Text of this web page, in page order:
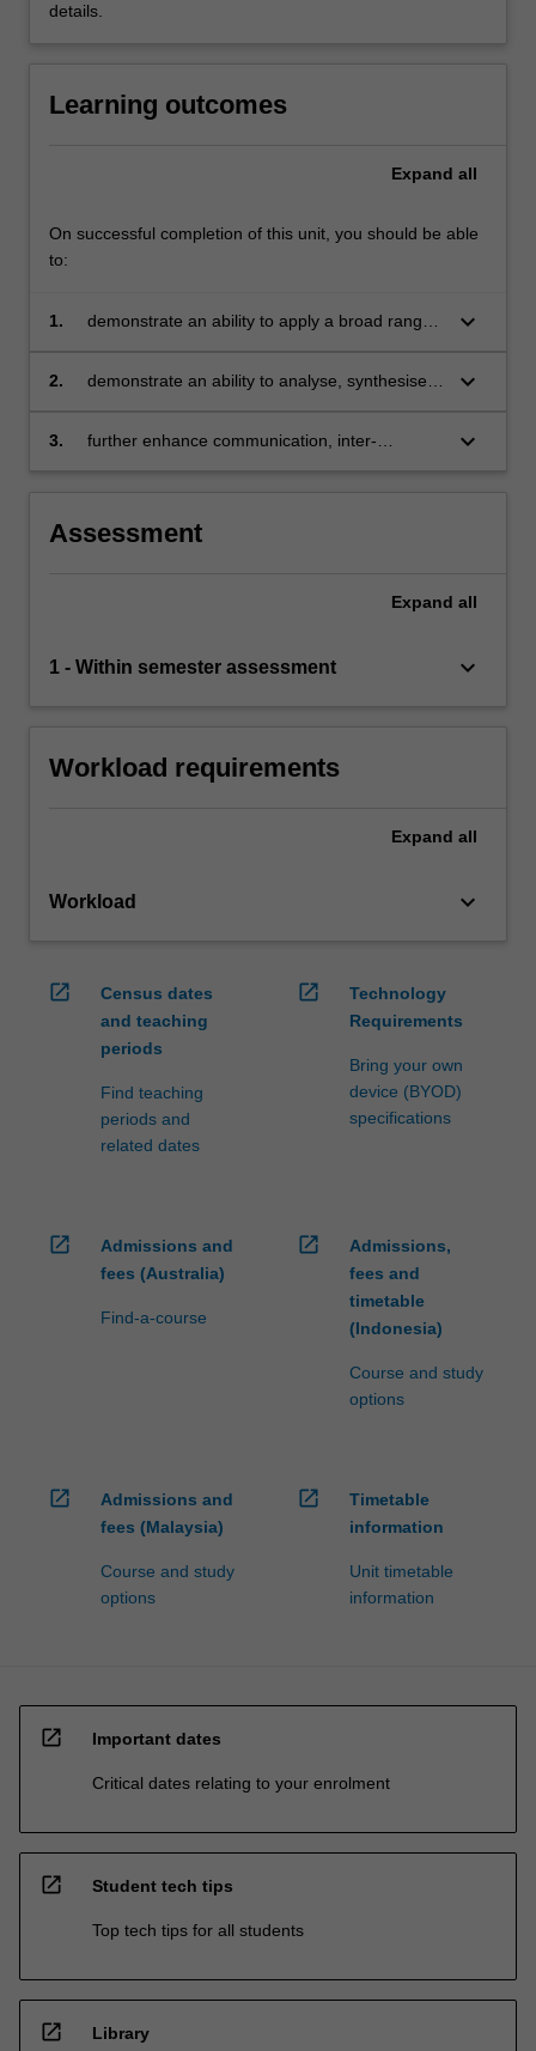
details.
Learning outcomes
Expand all
On successful completion of this unit, you should be able
to:
1.
demonstrate an ability to apply a broad range
business theories, concepts, tools and
keyboard_arrow_down
2.
demonstrate an ability to analyse, synthesise
develop appropriate recommendations in the
keyboard_arrow_down
3.
further enhance communication, inter-
keyboard_arrow_down
Assessment
Expand all
1 - Within semester assessment keyboard_arrow_down
Workload requirements
Expand all
Workload keyboard_arrow_down
open_in_new
Census dates
and teaching
periods
Find teaching
periods and
related dates
open_in_new
Technology
Requirements
Bring your own
device (BYOD)
specifications
open_in_new
Admissions and
fees (Australia)
Find-a-course
open_in_new
Admissions,
fees and
timetable
(Indonesia)
Course and study
options
open_in_new
Admissions and
fees (Malaysia)
Course and study
options
open_in_new
Timetable
information
Unit timetable
information
open_in_new Important dates
Critical dates relating to your enrolment
open_in_new Student tech tips
Top tech tips for all students
open_in_new Library